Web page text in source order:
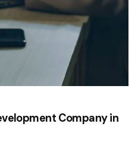
Company in